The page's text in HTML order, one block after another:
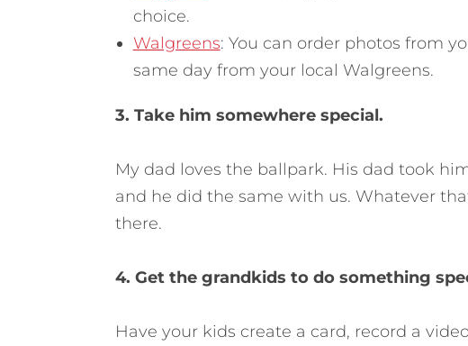
choice.
Walgreens: You can order photos from
same day from your local Walgreens.
3. Take him somewhere special.
My dad loves the ballpark. His dad took
and he did the same with us. Whatever
there.
4. Get the grandkids to do something
Have your kids create a card, record a